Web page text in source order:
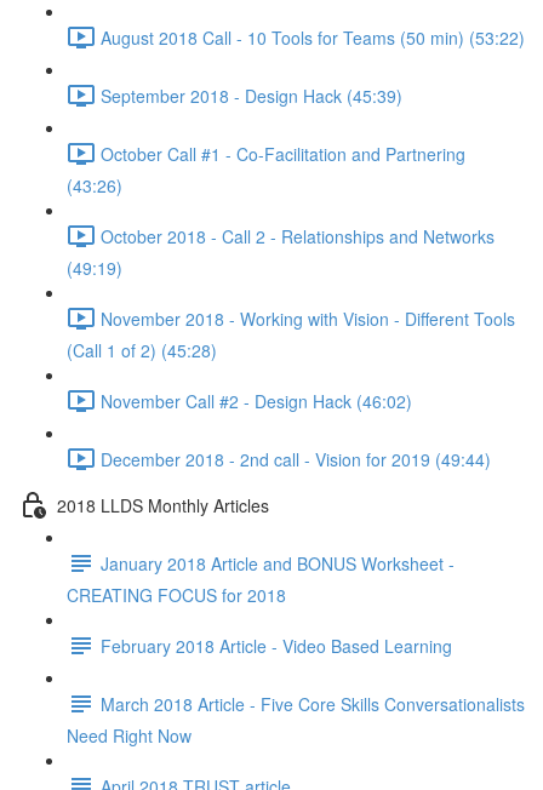
August 2018 Call - 10 Tools for Teams (50 min) (53:22)
September 2018 - Design Hack (45:39)
October Call #1 - Co-Facilitation and Partnering
(43:26)
October 2018 - Call 2 - Relationships and Networks
(49:19)
November 2018 - Working with Vision - Different Tools
(Call 1 of 2) (45:28)
November Call #2 - Design Hack (46:02)
December 2018 - 2nd call - Vision for 2019 (49:44)
2018 LLDS Monthly Articles
January 2018 Article and BONUS Worksheet -
CREATING FOCUS for 2018
February 2018 Article - Video Based Learning
March 2018 Article - Five Core Skills Conversationalists
Need Right Now